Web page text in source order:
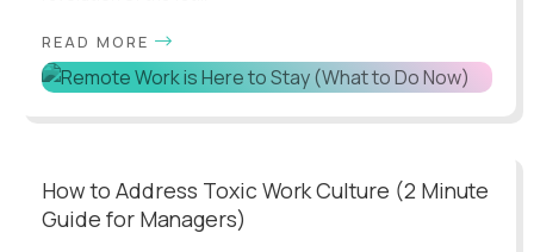
READ MORE
How to Address Toxic Work Culture (2 Minute
Guide for Managers)